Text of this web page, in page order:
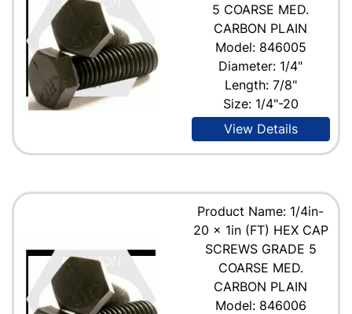
5 COARSE MED.
CARBON PLAIN
Model: 846005
Diameter: 1/4"
Length: 7/8"
Size: 1/4"-20
View Details
Product Name: 1/4in-
20 x 1in (FT) HEX CAP
SCREWS GRADE 5
COARSE MED.
CARBON PLAIN
Model: 846006